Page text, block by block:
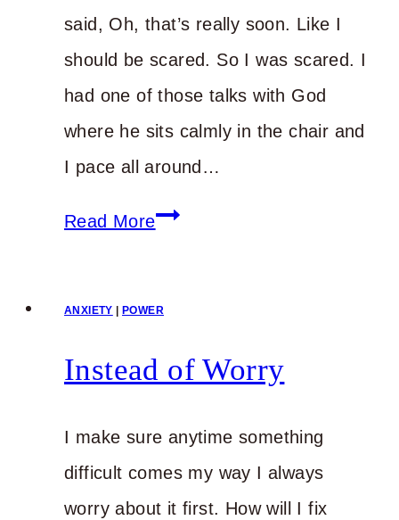
said, Oh, that’s really soon. Like I
should be scared. So I was scared. I
had one of those talks with God
where he sits calmly in the chair and
I pace all around…
Read MoreAnxious
Make
through
What’s
Ahead?
ANXIETY POWER
Instead of Worry
I make sure anytime something
difficult comes my way I always
worry about it first. How will I fix